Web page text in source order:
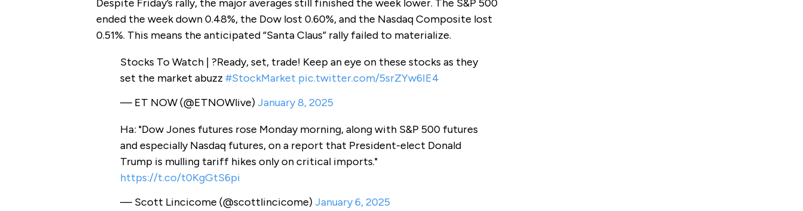
Despite Friday’s rally, the major averages still finished the week lower. The S&P 500
ended the week down 0.48%, the Dow lost 0.60%, and the Nasdaq Composite lost
0.51%. This means the anticipated “Santa Claus” rally failed to materialize.
Stocks To Watch | ?Ready, set, trade! Keep an eye on these stocks as they
set the market abuzz #StockMarket pic.twitter.com/5srZYw6IE4
— ET NOW (@ETNOWlive) January 8, 2025
Ha: "Dow Jones futures rose Monday morning, along with S&P 500 futures
and especially Nasdaq futures, on a report that President-elect Donald
Trump is mulling tariff hikes only on critical imports."
https://t.co/t0KgGtS6pi
— Scott Lincicome (@scottlincicome) January 6, 2025